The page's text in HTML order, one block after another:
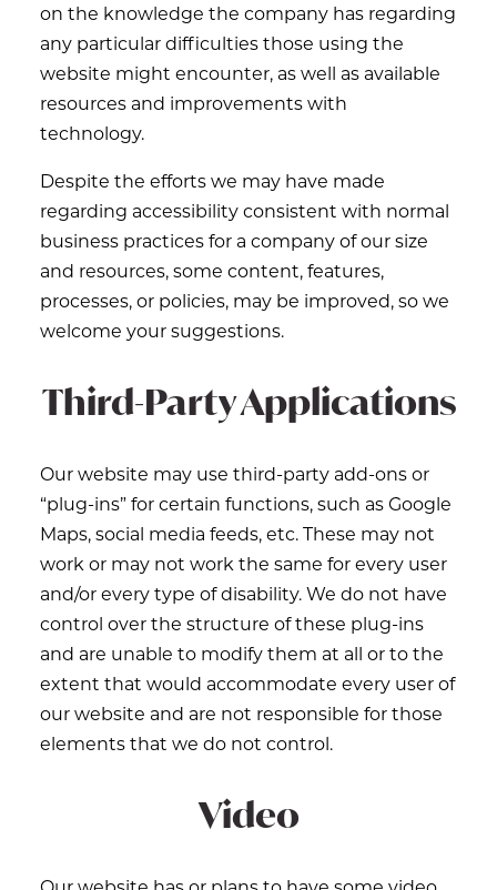
on the knowledge the company has regarding
any particular difficulties those using the
website might encounter, as well as available
resources and improvements with
technology.
Despite the efforts we may have made
regarding accessibility consistent with normal
business practices for a company of our size
and resources, some content, features,
processes, or policies, may be improved, so we
welcome your suggestions.
Third-Party Applications
Our website may use third-party add-ons or
“plug-ins” for certain functions, such as Google
Maps, social media feeds, etc. These may not
work or may not work the same for every user
and/or every type of disability. We do not have
control over the structure of these plug-ins
and are unable to modify them at all or to the
extent that would accommodate every user of
our website and are not responsible for those
elements that we do not control.
Video